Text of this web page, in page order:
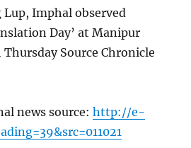
Imphal observed
Day’ at Manipur
Thursday Source Chronicle
news source:http://e-